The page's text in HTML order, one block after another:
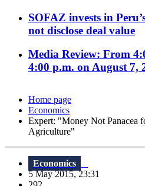
SOFAZ invests in
not disclose deal value
Media Review: From
4:00 p.m. on August 7,
Home page
Economics
Expert: "Money Not Panacea
Agriculture"
Economics
5 May 2015, 23:31